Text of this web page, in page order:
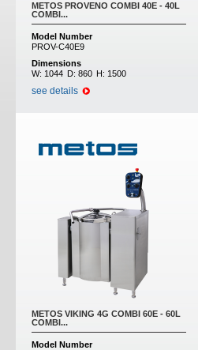
METOS PROVENO COMBI 40E - 40L
COMBI...
Model Number
PROV-C40E9
Dimensions
W: 1044 D: 860 H: 1500
see details
METOS VIKING 4G COMBI 60E - 60L
COMBI...
Model Number